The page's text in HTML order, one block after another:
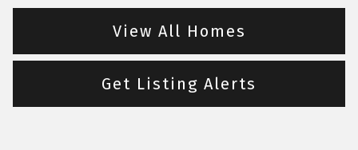
View All Homes
Get Listing Alerts